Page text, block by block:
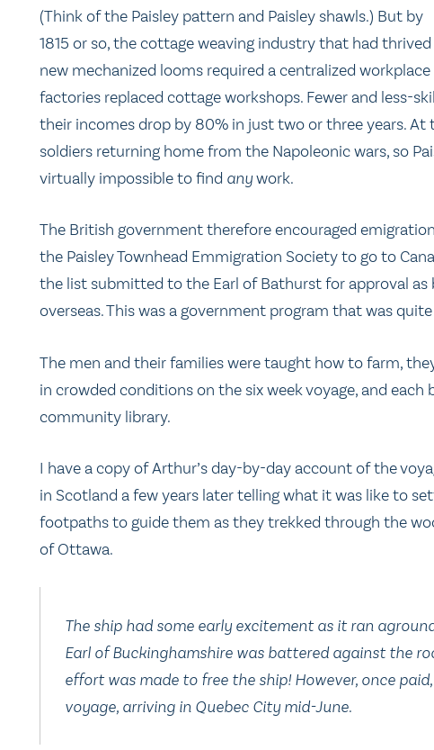
(Think of the Paisley pattern and Paisley shawls.) But by
1815 or so, the cottage weaving industry that had
new mechanized looms required a centralized
factories replaced cottage workshops. Fewer and less-
their incomes drop by 80% in just two or three years.
soldiers returning home from the Napoleonic wars, so
virtually impossible to find anywork.
The British government therefore encouraged
the Paisley Townhead Emmigration Society to go to
the list submitted to the Earl of Bathurst for approval
overseas. This was a government program that was
The men and their families were taught how to farm,
in crowded conditions on the six week voyage, and
community library.
I have a copy of Arthur’s day-by-day account of the
in Scotland a few years later telling what it was like to
footpaths to guide them as they trekked through the
of Ottawa.
The ship had some early excitement as it ran
Earl of Buckinghamshire was battered against the
effort was made to free the ship! However, once
voyage, arriving in Quebec City mid-June.